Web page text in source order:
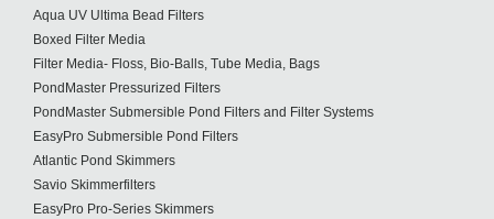
Aqua UV Ultima Bead Filters
Boxed Filter Media
Filter Media- Floss, Bio-Balls, Tube Media, Bags
PondMaster Pressurized Filters
PondMaster Submersible Pond Filters and Filter Systems
EasyPro Submersible Pond Filters
Atlantic Pond Skimmers
Savio Skimmerfilters
EasyPro Pro-Series Skimmers